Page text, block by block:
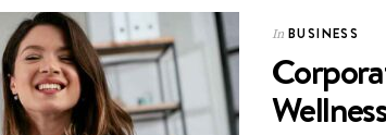
In BUSINESS